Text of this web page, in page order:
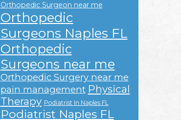
Orthopedic Surgeon near me
Orthopedic
Surgeons Naples FL
Orthopedic
Surgeons near me
Orthopedic Surgery near me
pain management Physical
Therapy Podiatrist In Naples FL
Podiatrist Naples FL